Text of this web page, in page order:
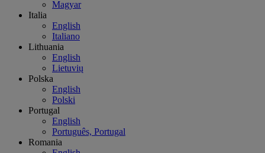
Magyar
Italia
English
Italiano
Lithuania
English
Lietuvių
Polska
English
Polski
Portugal
English
Português, Portugal
Romania